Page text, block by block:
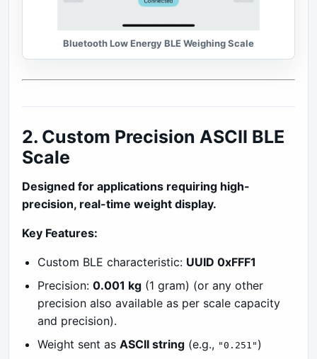
Bluetooth Low Energy BLE Weighing Scale
2. Custom Precision ASCII BLE
Scale
Designed for applications requiring high-
precision, real-time weight display.
Key Features:
Custom BLE characteristic: UUID 0xFFF1
Precision: 0.001 kg (1 gram) (or any other
precision also available as per scale capacity
and precision).
Weight sent as ASCII string (e.g., "0.251" )